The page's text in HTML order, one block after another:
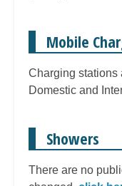
Mobile
Charging stations
Domestic and
Showers
There are no